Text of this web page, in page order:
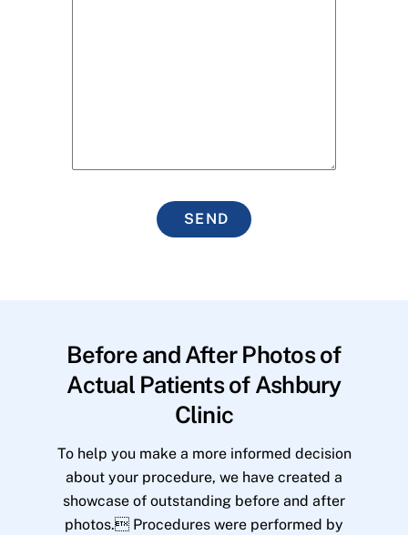
SEND
Before and After Photos of
Actual Patients of Ashbury
Clinic
To help you make a more informed decision
about your procedure, we have created a
showcase of outstanding before and after
photos. Procedures were performed by